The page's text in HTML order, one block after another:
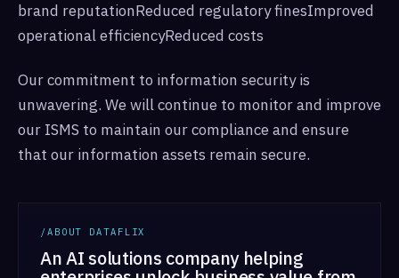
brand reputationReduced regulatory finesImproved
operational efficiencyReduced costs
Our commitment to information security is
unwavering. We will continue to monitor and improve
our ISMS to maintain our compliance and ensure
that our information assets remain secure.
/ABOUT DATAFLIX
An AI solutions company helping